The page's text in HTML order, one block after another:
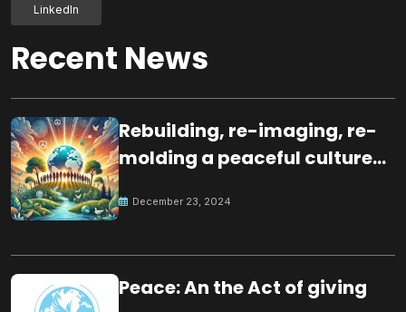
LinkedIn
Recent News
Rebuilding, re-imaging, re-
molding a peaceful culture
December 23, 2024
Peace: An the Act of giving